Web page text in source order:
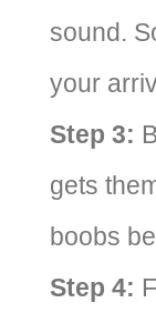
sound.
your
Step 3:
gets
boobs
Step 4: